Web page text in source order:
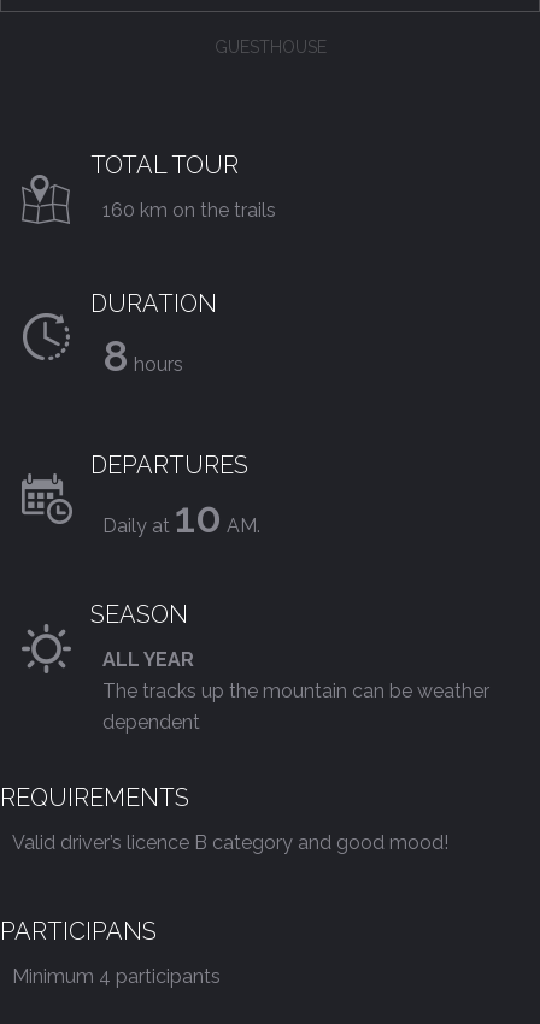
GUESTHOUSE
TOTAL TOUR
160 km on the trails
DURATION
8 hours
DEPARTURES
Daily at 10 AM.
SEASON
ALL YEAR
The tracks up the mountain can be weather
dependent
REQUIREMENTS
Valid driver’s licence B category and good mood!
PARTICIPANS
Minimum 4 participants